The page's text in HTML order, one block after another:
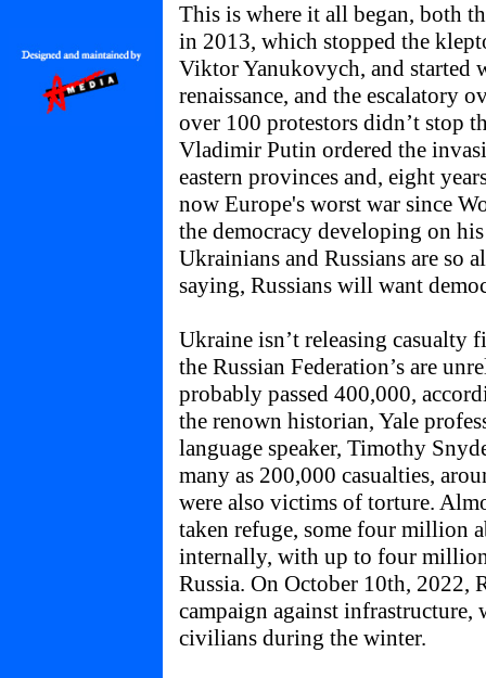
This is where it all began, both
in 2013, which stopped the
Viktor Yanukovych, and started
renaissance, and the escalatory
over 100 protestors didn’t stop
Vladimir Putin ordered the
eastern provinces and, eight
now Europe's worst war since
the democracy developing on
Ukrainians and Russians are so
saying, Russians will want
Ukraine isn’t releasing casualty
the Russian Federation’s are
probably passed 400,000,
the renown historian, Yale
language speaker, Timothy
many as 200,000 casualties,
were also victims of torture.
taken refuge, some four million
internally, with up to four
Russia. On October 10th, 2022,
campaign against
civilians during the winter.